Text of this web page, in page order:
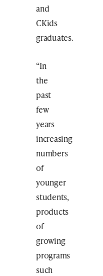
and
CKids
graduates.
“In
the
past
few
years
increasing
numbers
of
younger
students,
products
of
growing
programs
such